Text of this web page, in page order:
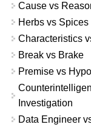
Cause vs
Herbs vs Spices
Characteristics
Break vs Brake
Premise vs
Investigation
Data Engineer